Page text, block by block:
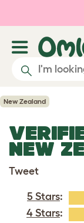
Skip to
New Zealand
NEW
Tweet
5 Stars:
4 Stars: